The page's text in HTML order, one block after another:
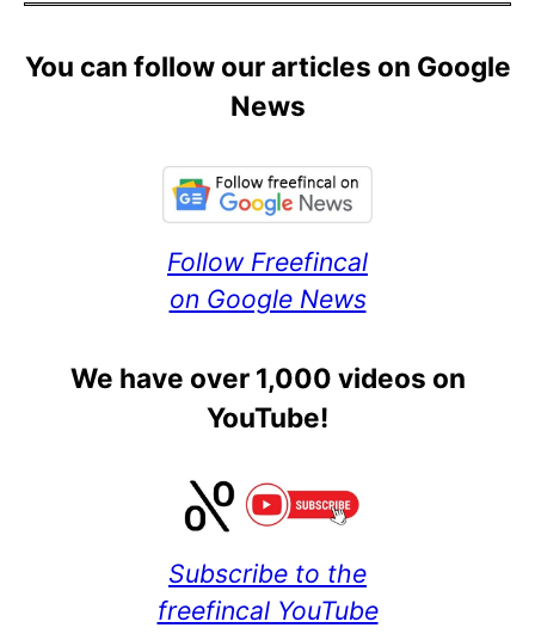
You can follow our articles on Google
News
Follow Freefincal
on Google News
We have over 1,000 videos on
YouTube!
Subscribe to the
freefincal YouTube